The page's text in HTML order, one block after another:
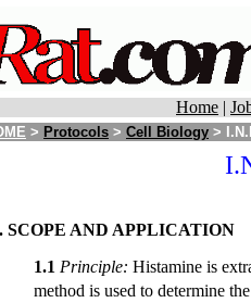
Home |
> Protocols > Cell Biology >
SCOPE AND APPLICATION
1.1 Principle: Histamine is
method is used to determine